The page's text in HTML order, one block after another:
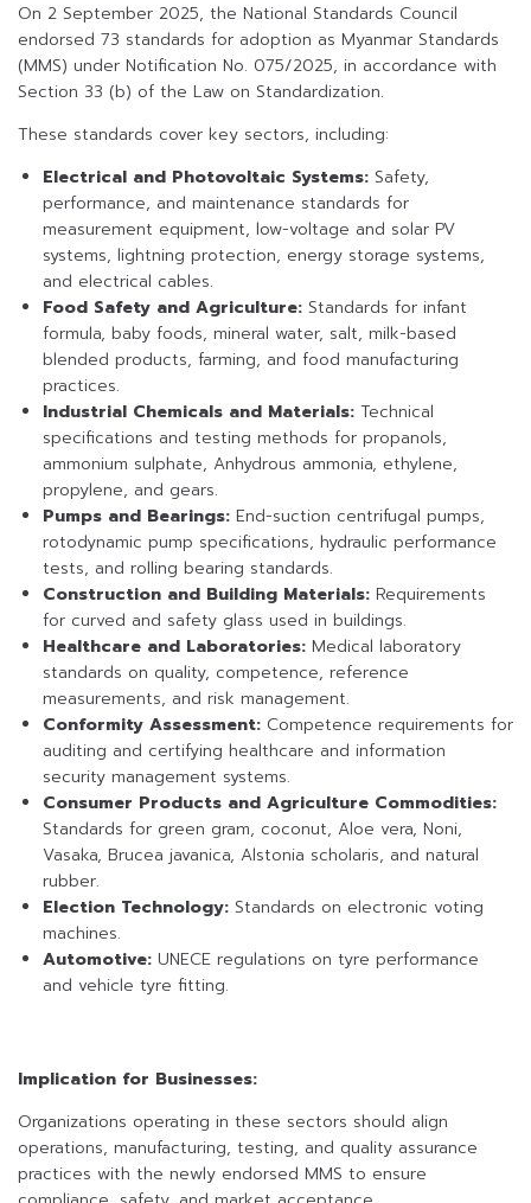
On 2 September 2025, the National Standards Council
endorsed 73 standards for adoption as Myanmar Standards
(MMS) under Notification No. 075/2025, in accordance with
Section 33 (b) of the Law on Standardization.
These standards cover key sectors, including:
Electrical and Photovoltaic Systems: Safety,
performance, and maintenance standards for
measurement equipment, low-voltage and solar PV
systems, lightning protection, energy storage systems,
and electrical cables.
Food Safety and Agriculture: Standards for infant
formula, baby foods, mineral water, salt, milk-based
blended products, farming, and food manufacturing
practices.
Industrial Chemicals and Materials: Technical
specifications and testing methods for propanols,
ammonium sulphate, Anhydrous ammonia, ethylene,
propylene, and gears.
Pumps and Bearings: End-suction centrifugal pumps,
rotodynamic pump specifications, hydraulic performance
tests, and rolling bearing standards.
Construction and Building Materials: Requirements
for curved and safety glass used in buildings.
Healthcare and Laboratories: Medical laboratory
standards on quality, competence, reference
measurements, and risk management.
Conformity Assessment: Competence requirements for
auditing and certifying healthcare and information
security management systems.
Consumer Products and Agriculture Commodities:
Standards for green gram, coconut, Aloe vera, Noni,
Vasaka, Brucea javanica, Alstonia scholaris, and natural
rubber.
Election Technology: Standards on electronic voting
machines.
Automotive: UNECE regulations on tyre performance
and vehicle tyre fitting.
Implication for Businesses:
Organizations operating in these sectors should align
operations, manufacturing, testing, and quality assurance
practices with the newly endorsed MMS to ensure